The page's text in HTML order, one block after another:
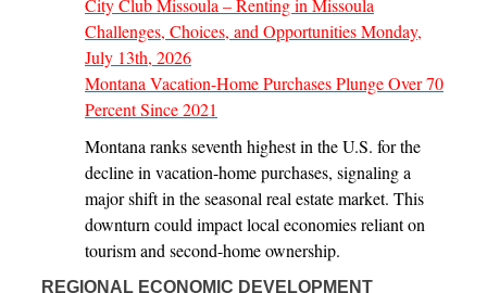
City Club Missoula – Renting in Missoula
Challenges, Choices, and Opportunities Monday,
July 13th, 2026
Montana Vacation-Home Purchases Plunge Over 70
Percent Since 2021
Montana ranks seventh highest in the U.S. for the
decline in vacation-home purchases, signaling a
major shift in the seasonal real estate market. This
downturn could impact local economies reliant on
tourism and second-home ownership.
REGIONAL ECONOMIC DEVELOPMENT